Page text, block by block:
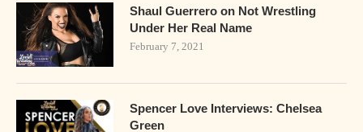
Shaul Guerrero on Not Wrestling
Under Her Real Name
February 7, 2021
Spencer Love Interviews: Chelsea
Green